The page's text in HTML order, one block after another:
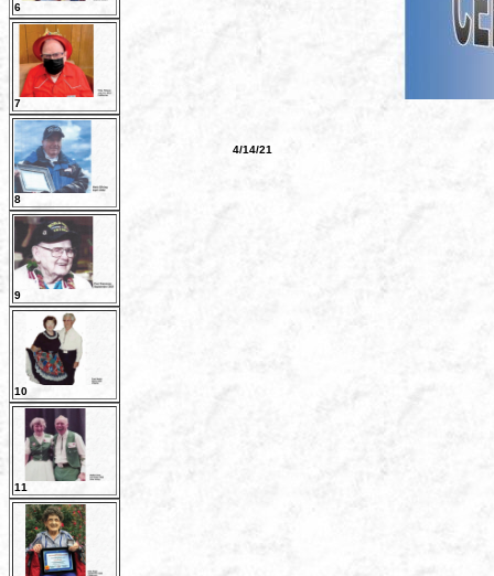
6
7
8
9
10
11
4/14/21